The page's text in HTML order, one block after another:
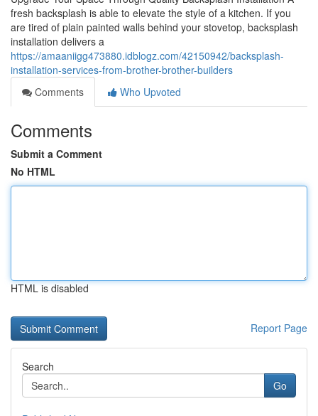
fresh backsplash is able to elevate the style of a kitchen. If you
are tired of plain painted walls behind your stovetop, backsplash
installation delivers a
https://amaaniigg473880.idblogz.com/42150942/backsplash-
installation-services-from-brother-brother-builders
Comments
Who Upvoted
Comments
Submit a Comment
No HTML
HTML is disabled
Report Page
Search
Go